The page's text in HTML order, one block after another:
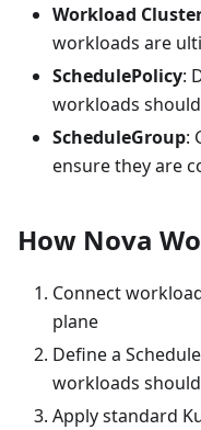
Workload
workloads are
SchedulePolicy:
workloads
ScheduleGroup:
ensure they are
How Nova
Connect
plane
Define a
workloads
Apply standard